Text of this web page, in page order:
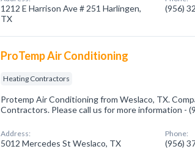
1212 E Harrison Ave # 251 Harlingen,
TX
(956)
ProTemp Air Conditioning
Heating Contractors
Protemp Air Conditioning from Weslaco, TX.
Contractors. Please call us for more information -
Address:
5012 Mercedes St Weslaco, TX
Phone:
(956)